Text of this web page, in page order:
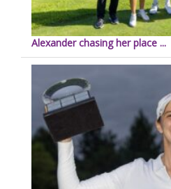
Alexander chasing her place ...